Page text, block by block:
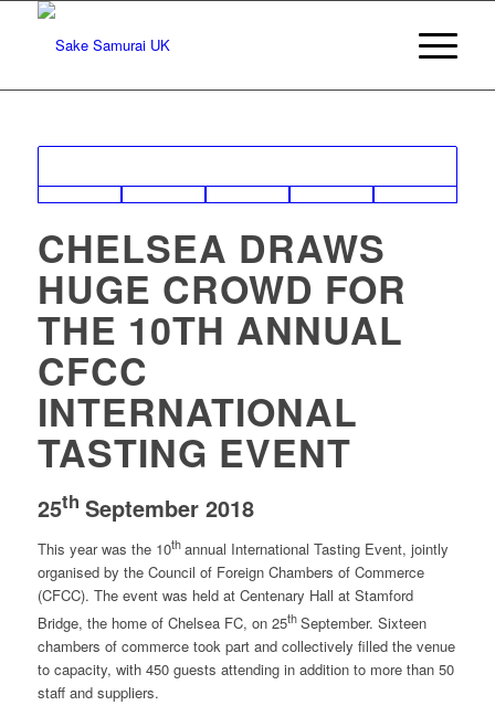
CHELSEA DRAWS
HUGE CROWD FOR
THE 10TH ANNUAL
CFCC
INTERNATIONAL
TASTING EVENT
25th September 2018
This year was the 10th annual International Tasting Event, jointly
organised by the Council of Foreign Chambers of Commerce
(CFCC). The event was held at Centenary Hall at Stamford
Bridge, the home of Chelsea FC, on 25th September. Sixteen
chambers of commerce took part and collectively filled the venue
to capacity, with 450 guests attending in addition to more than 50
staff and suppliers.